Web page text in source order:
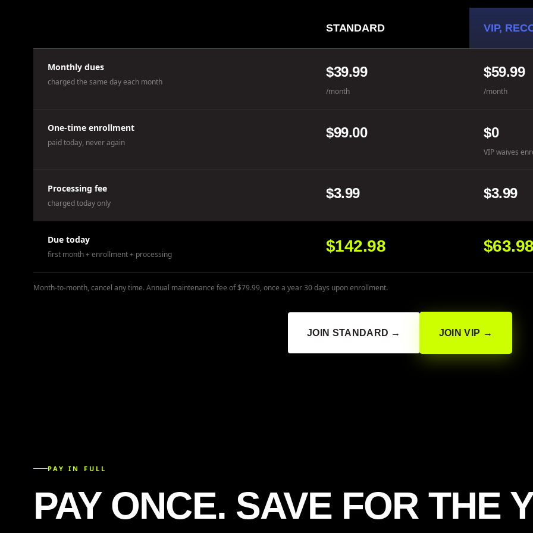
STANDARD VIP,
Monthly dues
charged the same day each month
$39.99
/month
$59.99
/month
One-time enrollment
paid today, never again
$99.00 $0
VIP waives
Processing fee
charged today only
$3.99 $3.99
Due today
first month + enrollment + processing $142.98 $63.98
Month-to-month, cancel any time. Annual maintenance fee of $79.99, once a year 30 days upon enrollment.
JOIN STANDARD → JOIN VIP →
PAY IN FULL
PAY ONCE. SAVE FOR THE